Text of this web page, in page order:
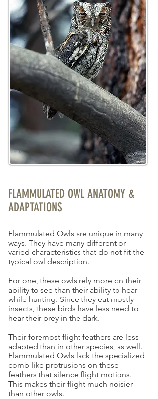
FLAMMULATED OWL ANATOMY &
ADAPTATIONS
Flammulated Owls are unique in many
ways. They have many different or
varied characteristics that do not fit the
typical owl description.
For one, these owls rely more on their
ability to see than their ability to hear
while hunting. Since they eat mostly
insects, these birds have less need to
hear their prey in the dark.
Their foremost flight feathers are less
adapted than in other species, as well.
Flammulated Owls lack the specialized
comb-like protrusions on these
feathers that silence flight motions.
This makes their flight much noisier
than other owls.